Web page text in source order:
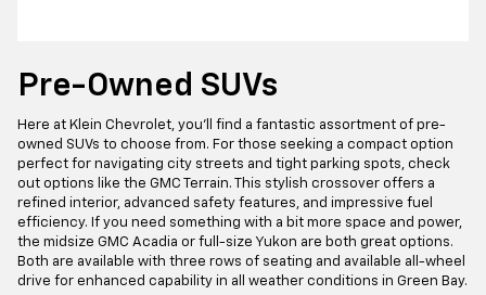
Pre-Owned SUVs
Here at Klein Chevrolet, you'll find a fantastic assortment of pre-
owned SUVs to choose from. For those seeking a compact option
perfect for navigating city streets and tight parking spots, check
out options like the GMC Terrain. This stylish crossover offers a
refined interior, advanced safety features, and impressive fuel
efficiency. If you need something with a bit more space and power,
the midsize GMC Acadia or full-size Yukon are both great options.
Both are available with three rows of seating and available all-wheel
drive for enhanced capability in all weather conditions in Green Bay.